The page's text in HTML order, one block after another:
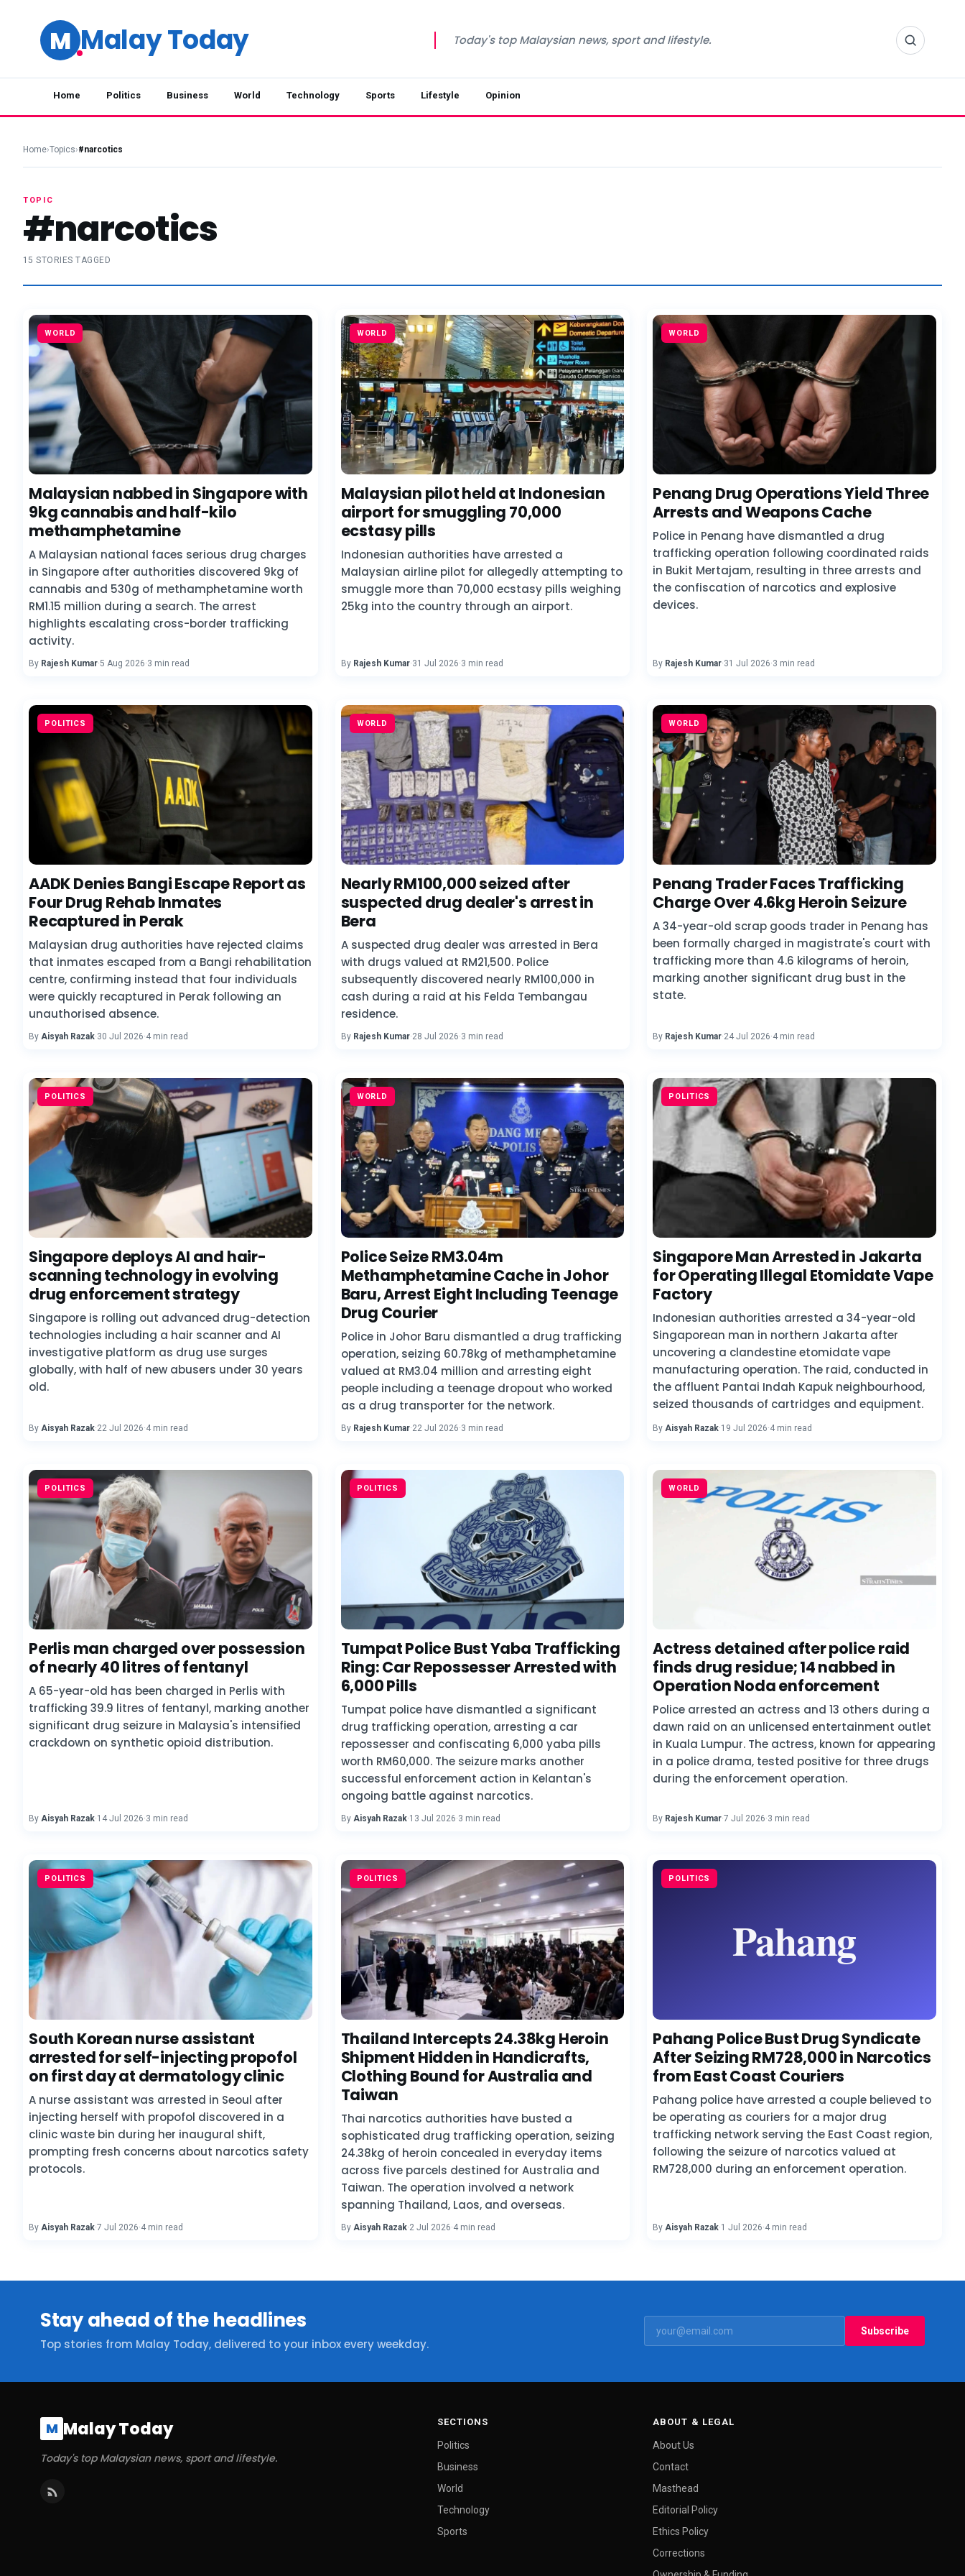
M Malay Today Today's top Malaysian news, sport and lifestyle.
Home Politics Business World Technology Sports Lifestyle Opinion
Home›Topics›#narcotics
TOPIC
#narcotics
15 STORIES TAGGED
WORLD
Malaysian nabbed in Singapore with
9kg cannabis and half-kilo
methamphetamine
A Malaysian national faces serious drug charges
in Singapore after authorities discovered 9kg of
cannabis and 530g of methamphetamine worth
RM1.15 million during a search. The arrest
highlights escalating cross-border trafficking
activity.
By Rajesh Kumar·5 Aug 2026·3 min read
WORLD
Malaysian pilot held at Indonesian
airport for smuggling 70,000
ecstasy pills
Indonesian authorities have arrested a
Malaysian airline pilot for allegedly attempting to
smuggle more than 70,000 ecstasy pills weighing
25kg into the country through an airport.
By Rajesh Kumar·31 Jul 2026·3 min read
WORLD
Penang Drug Operations Yield Three
Arrests and Weapons Cache
Police in Penang have dismantled a drug
trafficking operation following coordinated raids
in Bukit Mertajam, resulting in three arrests and
the confiscation of narcotics and explosive
devices.
By Rajesh Kumar·31 Jul 2026·3 min read
POLITICS
AADK Denies Bangi Escape Report as
Four Drug Rehab Inmates
Recaptured in Perak
Malaysian drug authorities have rejected claims
that inmates escaped from a Bangi rehabilitation
centre, confirming instead that four individuals
were quickly recaptured in Perak following an
unauthorised absence.
By Aisyah Razak·30 Jul 2026·4 min read
WORLD
Nearly RM100,000 seized after
suspected drug dealer's arrest in
Bera
A suspected drug dealer was arrested in Bera
with drugs valued at RM21,500. Police
subsequently discovered nearly RM100,000 in
cash during a raid at his Felda Tembangau
residence.
By Rajesh Kumar·28 Jul 2026·3 min read
WORLD
Penang Trader Faces Trafficking
Charge Over 4.6kg Heroin Seizure
A 34-year-old scrap goods trader in Penang has
been formally charged in magistrate's court with
trafficking more than 4.6 kilograms of heroin,
marking another significant drug bust in the
state.
By Rajesh Kumar·24 Jul 2026·4 min read
POLITICS
Singapore deploys AI and hair-
scanning technology in evolving
drug enforcement strategy
Singapore is rolling out advanced drug-detection
technologies including a hair scanner and AI
investigative platform as drug use surges
globally, with half of new abusers under 30 years
old.
By Aisyah Razak·22 Jul 2026·4 min read
WORLD
Police Seize RM3.04m
Methamphetamine Cache in Johor
Baru, Arrest Eight Including Teenage
Drug Courier
Police in Johor Baru dismantled a drug trafficking
operation, seizing 60.78kg of methamphetamine
valued at RM3.04 million and arresting eight
people including a teenage dropout who worked
as a drug transporter for the network.
By Rajesh Kumar·22 Jul 2026·3 min read
POLITICS
Singapore Man Arrested in Jakarta
for Operating Illegal Etomidate Vape
Factory
Indonesian authorities arrested a 34-year-old
Singaporean man in northern Jakarta after
uncovering a clandestine etomidate vape
manufacturing operation. The raid, conducted in
the affluent Pantai Indah Kapuk neighbourhood,
seized thousands of cartridges and equipment.
ByAisyah Razak·19 Jul 2026·4 min read
POLITICS
Perlis man charged over possession
of nearly 40 litres of fentanyl
A 65-year-old has been charged in Perlis with
trafficking 39.9 litres of fentanyl, marking another
significant drug seizure in Malaysia's intensified
crackdown on synthetic opioid distribution.
By Aisyah Razak·14 Jul 2026·3 min read
POLITICS
Tumpat Police Bust Yaba Trafficking
Ring: Car Repossesser Arrested with
6,000 Pills
Tumpat police have dismantled a significant
drug trafficking operation, arresting a car
repossesser and confiscating 6,000 yaba pills
worth RM60,000. The seizure marks another
successful enforcement action in Kelantan's
ongoing battle against narcotics.
By Aisyah Razak·13 Jul 2026·3 min read
WORLD
Actress detained after police raid
finds drug residue; 14 nabbed in
Operation Noda enforcement
Police arrested an actress and 13 others during a
dawn raid on an unlicensed entertainment outlet
in Kuala Lumpur. The actress, known for appearing
in a police drama, tested positive for three drugs
during the enforcement operation.
By Rajesh Kumar·7 Jul 2026·3 min read
POLITICS
South Korean nurse assistant
arrested for self-injecting propofol
on first day at dermatology clinic
A nurse assistant was arrested in Seoul after
injecting herself with propofol discovered in a
clinic waste bin during her inaugural shift,
prompting fresh concerns about narcotics safety
protocols.
By Aisyah Razak·7 Jul 2026·4 min read
POLITICS
Thailand Intercepts 24.38kg Heroin
Shipment Hidden in Handicrafts,
Clothing Bound for Australia and
Taiwan
Thai narcotics authorities have busted a
sophisticated drug trafficking operation, seizing
24.38kg of heroin concealed in everyday items
across five parcels destined for Australia and
Taiwan. The operation involved a network
spanning Thailand, Laos, and overseas.
By Aisyah Razak·2 Jul 2026·4 min read
POLITICS
Pahang Police Bust Drug Syndicate
After Seizing RM728,000 in Narcotics
from East Coast Couriers
Pahang police have arrested a couple believed to
be operating as couriers for a major drug
trafficking network serving the East Coast region,
following the seizure of narcotics valued at
RM728,000 during an enforcement operation.
ByAisyah Razak·1 Jul 2026·4 min read
Stay ahead of the headlines
Top stories from Malay Today, delivered to your inbox every weekday.
Subscribe
M Malay Today
Today's top Malaysian news, sport and lifestyle.
SECTIONS
Politics
Business
World
Technology
Sports
ABOUT & LEGAL
About Us
Contact
Masthead
Editorial Policy
Ethics Policy
Corrections